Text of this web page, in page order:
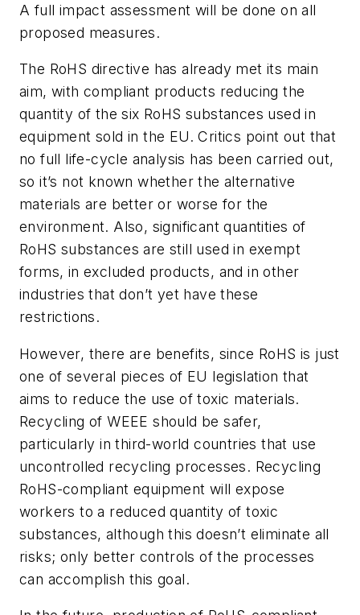
A full impact assessment will be done on all
proposed measures.
The RoHS directive has already met its main
aim, with compliant products reducing the
quantity of the six RoHS substances used in
equipment sold in the EU. Critics point out that
no full life-cycle analysis has been carried out,
so it’s not known whether the alternative
materials are better or worse for the
environment. Also, significant quantities of
RoHS substances are still used in exempt
forms, in excluded products, and in other
industries that don’t yet have these
restrictions.
However, there are benefits, since RoHS is just
one of several pieces of EU legislation that
aims to reduce the use of toxic materials.
Recycling of WEEE should be safer,
particularly in third-world countries that use
uncontrolled recycling processes. Recycling
RoHS-compliant equipment will expose
workers to a reduced quantity of toxic
substances, although this doesn’t eliminate all
risks; only better controls of the processes
can accomplish this goal.